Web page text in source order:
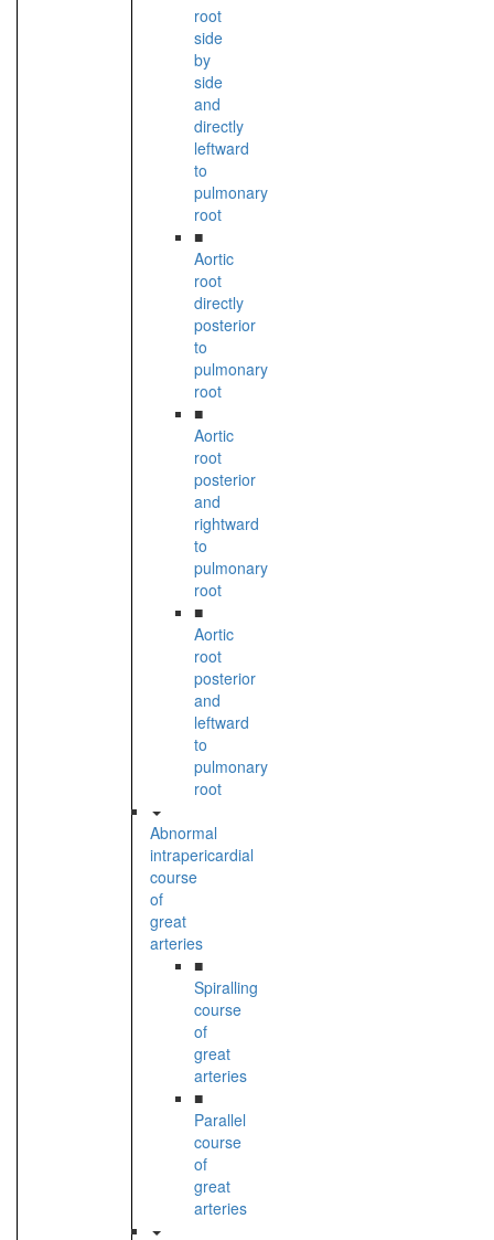
root
side
by
side
and
directly
leftward
to
pulmonary
root
■
Aortic
root
directly
posterior
to
pulmonary
root
■
Aortic
root
posterior
and
rightward
to
pulmonary
root
■
Aortic
root
posterior
and
leftward
to
pulmonary
root
Abnormal
intrapericardial
course
of
great
arteries
■
Spiralling
course
of
great
arteries
■
Parallel
course
of
great
arteries